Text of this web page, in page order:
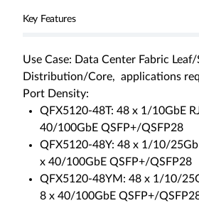
Key Features
Use Case: Data Center Fabric
Distribution/Core, applications
Port Density:
QFX5120-48T: 48 x 1/10GbE
40/100GbE QSFP+/QSFP28
QFX5120-48Y: 48 x 1/10/
x 40/100GbE QSFP+/QSFP28
QFX5120-48YM: 48 x 1/10/
8 x 40/100GbE QSFP+/